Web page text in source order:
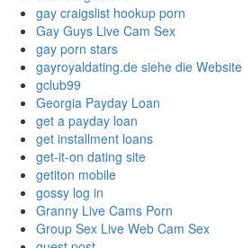
gay craigslist hookup porn
Gay Guys Live Cam Sex
gay porn stars
gayroyaldating.de siehe die Website
gclub99
Georgia Payday Loan
get a payday loan
get installment loans
get-it-on dating site
getiton mobile
gossy log in
Granny Live Cams Porn
Group Sex Live Web Cam Sex